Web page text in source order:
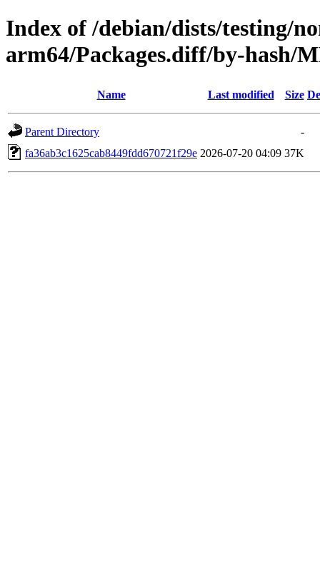
Index of /debian/dists/testing/
arm64/Packages.diff/by-hash/
Name Last modified Size
Parent Directory
-
fa36ab3c1625cab8449fdd670721f29e 2026-07-20 04:09 37K